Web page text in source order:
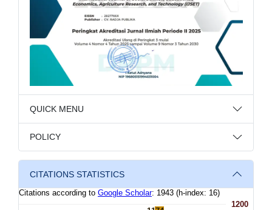
QUICK MENU
POLICY
CITATIONS STATISTICS